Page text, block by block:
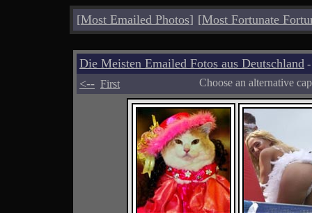
[Most Emailed Photos] [Most Fortunate
Die Meisten Emailed Fotos aus Deutschland
<-- First Choose an alternative